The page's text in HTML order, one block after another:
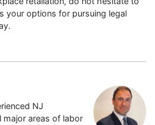
your options for pursuing legal
NJ
major areas of labor